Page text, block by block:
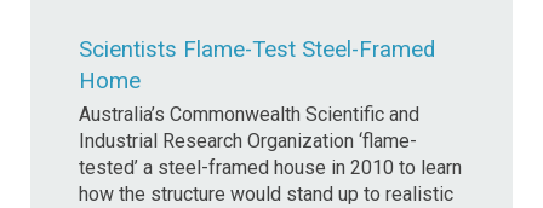
Scientists Flame-Test Steel-Framed
Home
Australia’s Commonwealth Scientific and
Industrial Research Organization ‘flame-
tested’ a steel-framed house in 2010 to learn
how the structure would stand up to realistic